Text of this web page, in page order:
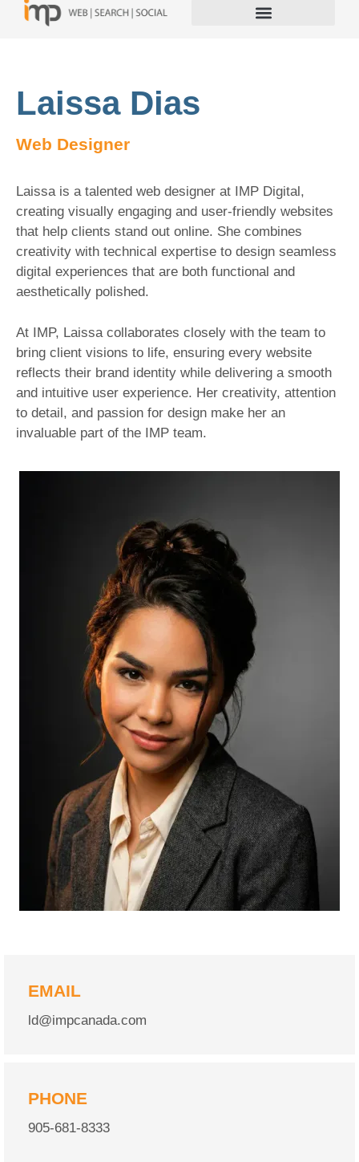
Laissa Dias
Web Designer
Laissa is a talented web designer at IMP Digital,
creating visually engaging and user-friendly websites
that help clients stand out online. She combines
creativity with technical expertise to design seamless
digital experiences that are both functional and
aesthetically polished.
At IMP, Laissa collaborates closely with the team to
bring client visions to life, ensuring every website
reflects their brand identity while delivering a smooth
and intuitive user experience. Her creativity, attention
to detail, and passion for design make her an
invaluable part of the IMP team.
EMAIL
ld@impcanada.com
PHONE
905-681-8333